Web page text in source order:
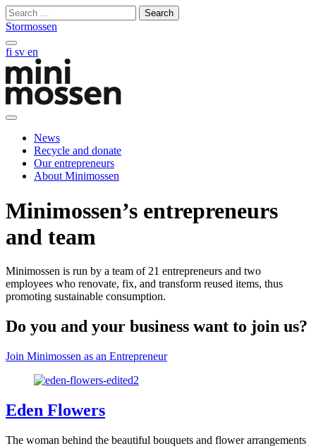
Skip
to
Search
for:
Stormossen
Search
on
this
fi sv en
Open
manu News
Recycle and donate
Our entrepreneurs
About Minimossen
Minimossen’s entrepreneurs
and team
Minimossen is run by a team of 21 entrepreneurs and two
employees who renovate, fix, and transform reused items, thus
promoting sustainable consumption.
Do you and your business want to join us?
Join Minimossen as an Entrepreneur
Eden Flowers
The woman behind the beautiful bouquets and flower arrangements